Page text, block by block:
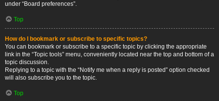
under “Board preferences”.
Top
How do I bookmark or subscribe to specific topics?
You can bookmark or subscribe to a specific topic by clicking the appropriate
link in the “Topic tools” menu, conveniently located near the top and bottom of a
topic discussion.
Replying to a topic with the “Notify me when a reply is posted” option checked
will also subscribe you to the topic.
Top